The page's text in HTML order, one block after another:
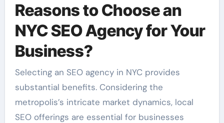
Reasons to Choose an
NYC SEO Agency for Your
Business?
Selecting an SEO agency in NYC provides
substantial benefits. Considering the
metropolis’s intricate market dynamics, local
SEO offerings are essential for businesses